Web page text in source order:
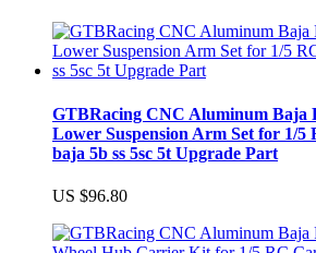
GTBRacing CNC Aluminum Baja
Lower Suspension Arm Set for 1/
baja 5b ss 5sc 5t Upgrade Part
US $96.80